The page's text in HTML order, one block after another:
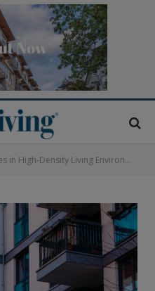
High-Density Living Environments